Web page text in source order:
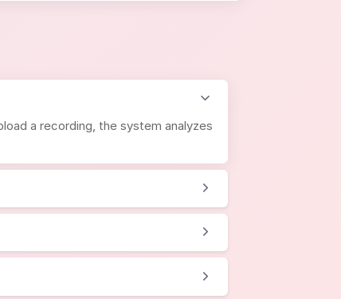
a recording, the system analyzes